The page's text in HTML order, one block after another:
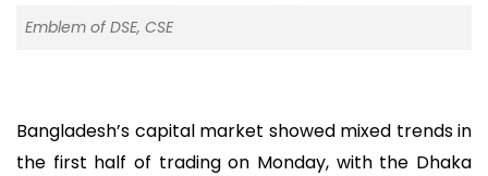
Emblem of DSE, CSE
Bangladesh’s capital market showed mixed trends in
the first half of trading on Monday, with the Dhaka